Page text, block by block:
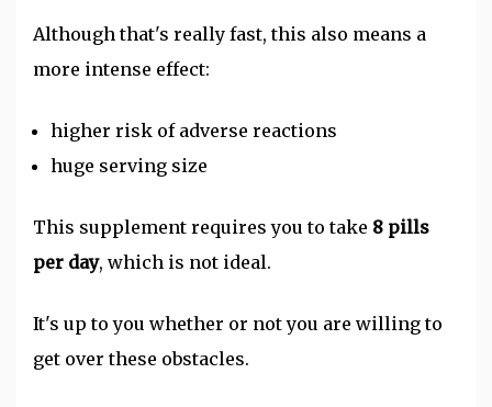
Although that's really fast, this also means a
more intense effect:
higher risk of adverse reactions
huge serving size
This supplement requires you to take 8 pills
per day, which is not ideal.
It's up to you whether or not you are willing to
get over these obstacles.